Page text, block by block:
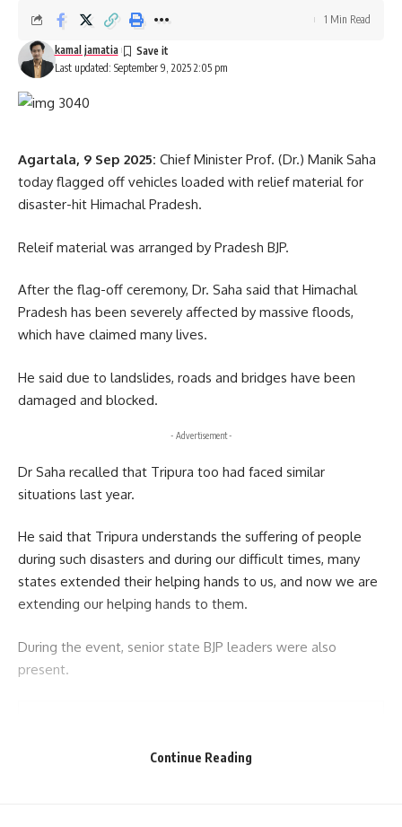
Last updated: September 9, 2025 2:05 pm
kamal jamatia
1 Min Read
Agartala, 9 Sep 2025: Chief Minister Prof. (Dr.) Manik Saha
today flagged off vehicles loaded with relief material for
disaster-hit Himachal Pradesh.
Releif material was arranged by Pradesh BJP.
After the flag-off ceremony, Dr. Saha said that Himachal
Pradesh has been severely affected by massive floods,
which have claimed many lives.
He said due to landslides, roads and bridges have been
damaged and blocked.
- Advertisement -
Dr Saha recalled that Tripura too had faced similar
situations last year.
He said that Tripura understands the suffering of people
during such disasters and during our difficult times, many
states extended their helping hands to us, and now we are
extending our helping hands to them.
During the event, senior state BJP leaders were also
present.
Continue Reading